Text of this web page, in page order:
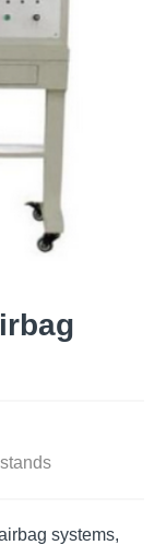
systems,